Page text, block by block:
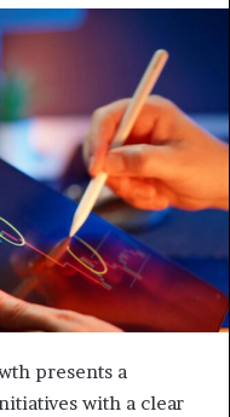
presents a
with a clear